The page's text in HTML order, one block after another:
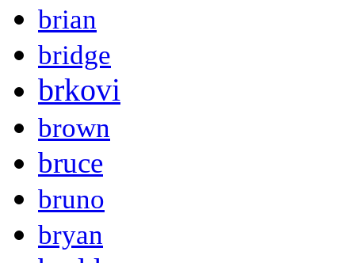
brian
bridge
brkovi
brown
bruce
bruno
bryan